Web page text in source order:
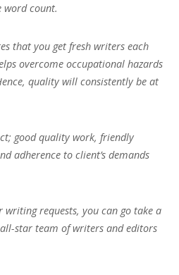
word count.
that you get fresh writers each
overcome occupational hazards
quality will consistently be at
good quality work, friendly
adherence to client’s demands
writing requests, you can go take a
star team of writers and editors